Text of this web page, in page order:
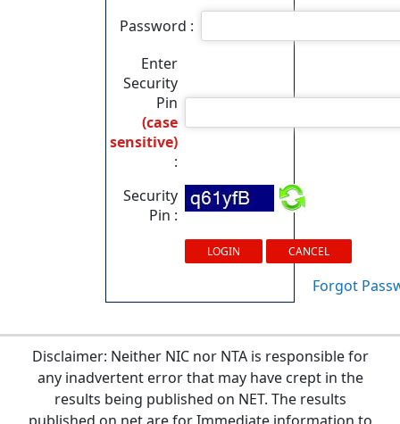
Password :
Enter
Security
Pin
(case
sensitive)
:
Security
Pin :
Forgot
Disclaimer: Neither NIC nor NTA is responsible for
any inadvertent error that may have crept in the
results being published on NET. The results